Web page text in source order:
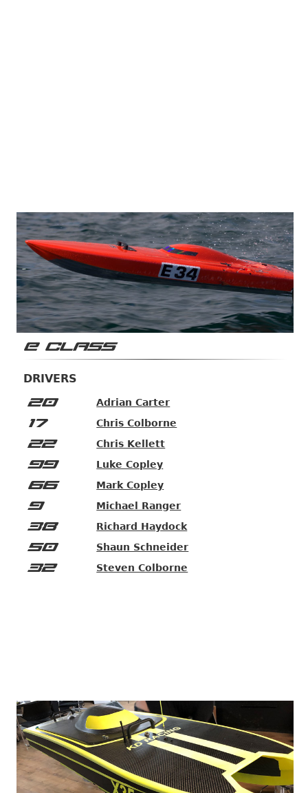
E CLASS
DRIVERS
20 Adrian Carter
17 Chris Colborne
22 Chris Kellett
99 Luke Copley
66 Mark Copley
9 Michael Ranger
38 Richard Haydock
50 Shaun Schneider
32 Steven Colborne